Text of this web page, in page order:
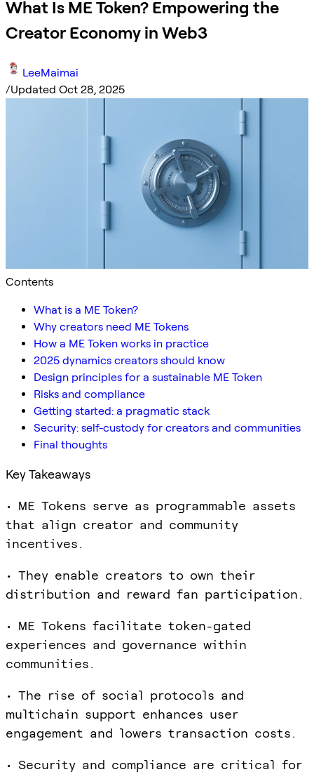
What Is ME Token? Empowering the
Creator Economy in Web3
LeeMaimai
/Updated Oct 28, 2025
Contents
What is a ME Token?
Why creators need ME Tokens
How a ME Token works in practice
2025 dynamics creators should know
Design principles for a sustainable ME Token
Risks and compliance
Getting started: a pragmatic stack
Security: self-custody for creators and communities
Final thoughts
Key Takeaways
• ME Tokens serve as programmable assets
that align creator and community
incentives.
• They enable creators to own their
distribution and reward fan participation.
• ME Tokens facilitate token-gated
experiences and governance within
communities.
• The rise of social protocols and
multichain support enhances user
engagement and lowers transaction costs.
• Security and compliance are critical for